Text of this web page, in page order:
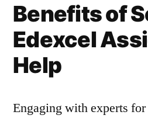
Benefits of
Edexcel
Help
Engaging with experts